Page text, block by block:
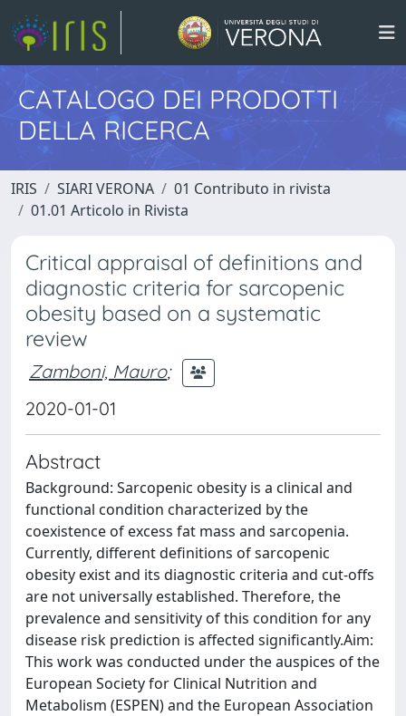
CATALOGO DEI PRODOTTI
DELLA RICERCA
IRIS SIARI VERONA
01 Contributo in rivista
01.01 Articolo in Rivista
Critical appraisal of definitions and
diagnostic criteria for sarcopenic
obesity based on a systematic
review
Zamboni, Mauro;
2020-01-01
Abstract
Background: Sarcopenic obesity is a clinical and
functional condition characterized by the
coexistence of excess fat mass and sarcopenia.
Currently, different definitions of sarcopenic
obesity exist and its diagnostic criteria and cut-offs
are not universally established. Therefore, the
prevalence and sensitivity of this condition for any
disease risk prediction is affected significantly.Aim:
This work was conducted under the auspices of the
European Society for Clinical Nutrition and
Metabolism (ESPEN) and the European Association